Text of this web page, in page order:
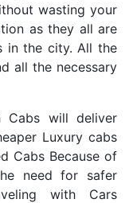
wasting your
as they all are
in the city. All the
all the necessary
Cabs will deliver
Luxury cabs
Cabs Because of
need for safer
with Cars